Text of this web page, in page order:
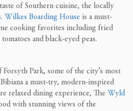
of Southern cuisine, the locally
Wilkes Boarding House is a must-
cooking favorites including fried
and black-eyed peas.
Park, some of the city’s most
a must-try, modern-inspired
relaxed dining experience, The Wyld
with stunning views of the